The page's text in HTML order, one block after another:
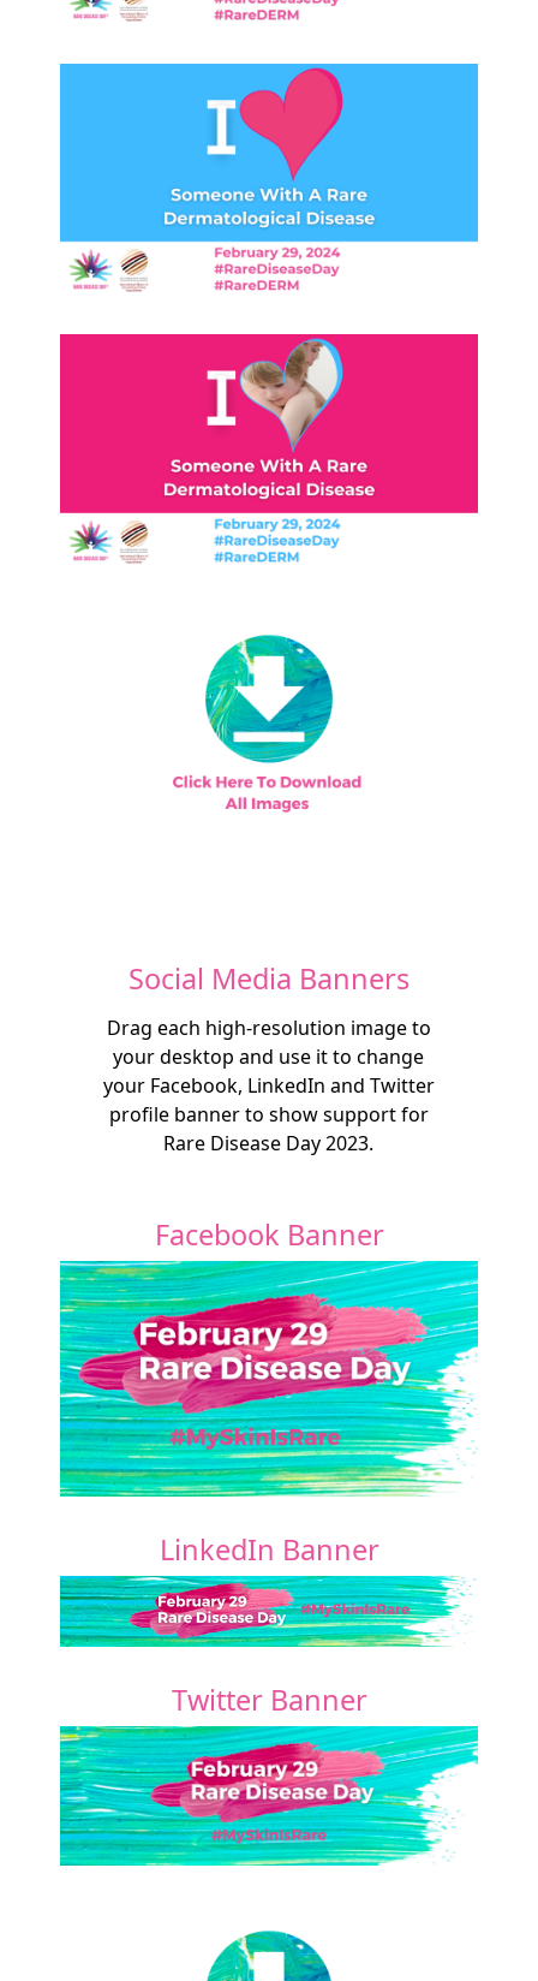
Social Media Banners
Drag each high-resolution image to
your desktop and use it to change
your Facebook, LinkedIn and Twitter
profile banner to show support for
Rare Disease Day 2023.
Facebook Banner
LinkedIn Banner
Twitter Banner